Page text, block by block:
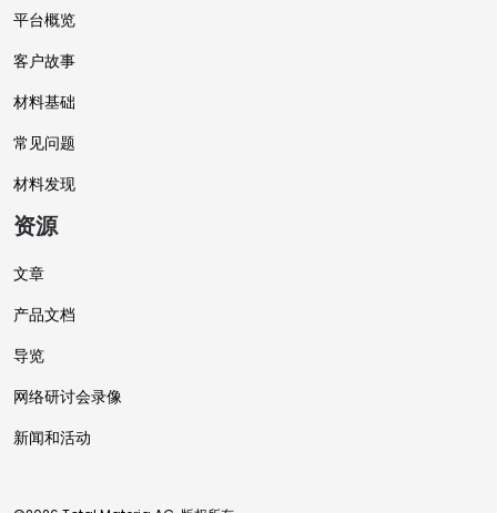
平台概览
客户故事
材料基础
常见问题
材料发现
资源
文章
产品文档
导览
网络研讨会录像
新闻和活动